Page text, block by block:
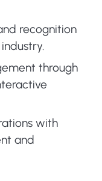
recognition
through
with
and